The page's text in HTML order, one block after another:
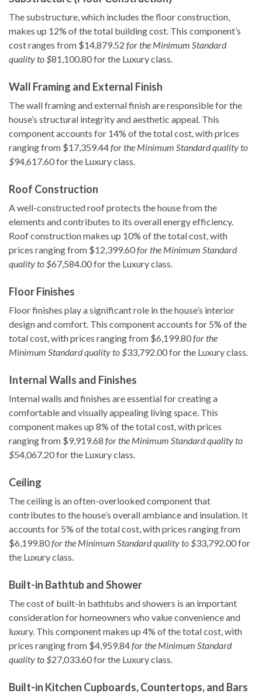
The substructure, which includes the floor construction,
makes up 12% of the total building cost. This component’s
cost ranges from $14,879.52 for the Minimum Standard
quality to $81,100.80 for the Luxury class.
Wall Framing and External Finish
The wall framing and external finish are responsible for the
house’s structural integrity and aesthetic appeal. This
component accounts for 14% of the total cost, with prices
ranging from $17,359.44for the Minimum Standard quality to
$94,617.60 for the Luxury class.
Roof Construction
A well-constructed roof protects the house from the
elements and contributes to its overall energy efficiency.
Roof construction makes up 10% of the total cost, with
prices ranging from $12,399.60for the Minimum Standard
quality to $67,584.00 for the Luxury class.
Floor Finishes
Floor finishes play a significant role in the house’s interior
design and comfort. This component accounts for 5% of the
total cost, with prices ranging from $6,199.80for the
Minimum Standard quality to $33,792.00 for the Luxury class.
Internal Walls and Finishes
Internal walls and finishes are essential for creating a
comfortable and visually appealing living space. This
component makes up 8% of the total cost, with prices
ranging from $9,919.68 for the Minimum Standard quality to
$54,067.20 for the Luxury class.
Ceiling
The ceiling is an often-overlooked component that
contributes to the house’s overall ambiance and insulation. It
accounts for 5% of the total cost, with prices ranging from
$6,199.80for the Minimum Standard quality to $33,792.00 for
the Luxury class.
Built-in Bathtub and Shower
The cost of built-in bathtubs and showers is an important
consideration for homeowners who value convenience and
luxury. This component makes up 4% of the total cost, with
prices ranging from $4,959.84for the Minimum Standard
quality to $27,033.60 for the Luxury class.
Built-in Kitchen Cupboards, Countertops, and Bars